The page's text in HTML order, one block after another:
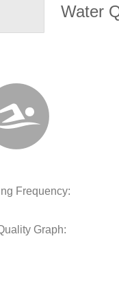
Water
Frequency:
Graph: